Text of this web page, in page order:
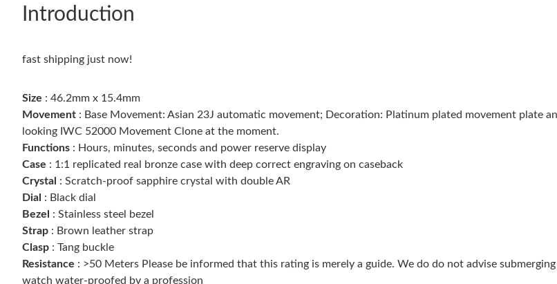
Just Sold: Oscar from Atlanta
Introduction
fast shipping just now!
Size : 46.2mm x 15.4mm
Movement : Base Movement: Asian 23J automatic movement; Decoration: Platinum plated movement plate
looking IWC 52000 Movement Clone at the moment.
Functions : Hours, minutes, seconds and power reserve display
Case : 1:1 replicated real bronze case with deep correct engraving on caseback
Crystal : Scratch-proof sapphire crystal with double AR
Dial : Black dial
Bezel
: Stainless steel bezel
Strap : Brown leather strap
Clasp : Tang buckle
Resistance : >50 Meters Please be informed that this rating is merely a guide. We do do not advise
watch water-proofed by a profession